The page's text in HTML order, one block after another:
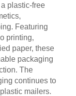
plastic-free
Featuring
printing,
paper, these
packaging
The
continues to
mailers.